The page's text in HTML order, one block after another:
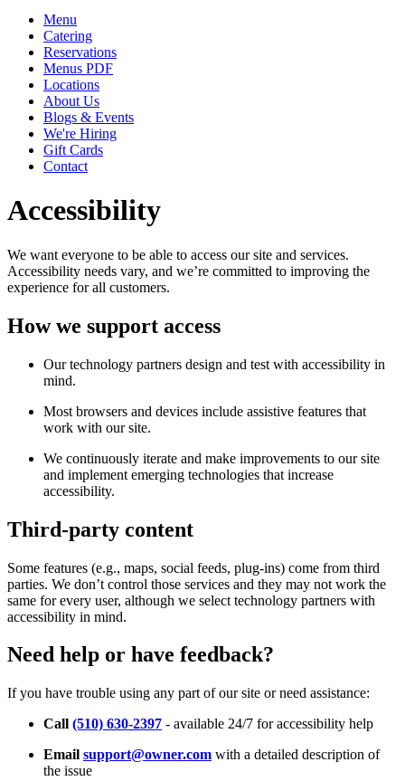
Menu
Catering
Reservations
Menus PDF
Locations
About Us
Blogs & Events
We're Hiring
Gift Cards
Contact
Accessibility
We want everyone to be able to access our site and services.
Accessibility needs vary, and we’re committed to improving the
experience for all customers.
How we support access
Our technology partners design and test with accessibility in
mind.
Most browsers and devices include assistive features that
work with our site.
We continuously iterate and make improvements to our site
and implement emerging technologies that increase
accessibility.
Third-party content
Some features (e.g., maps, social feeds, plug-ins) come from third
parties. We don’t control those services and they may not work the
same for every user, although we select technology partners with
accessibility in mind.
Need help or have feedback?
If you have trouble using any part of our site or need assistance:
Call (510) 630-2397 - available 24/7 for accessibility help
Email support@owner.com with a detailed description of
the issue